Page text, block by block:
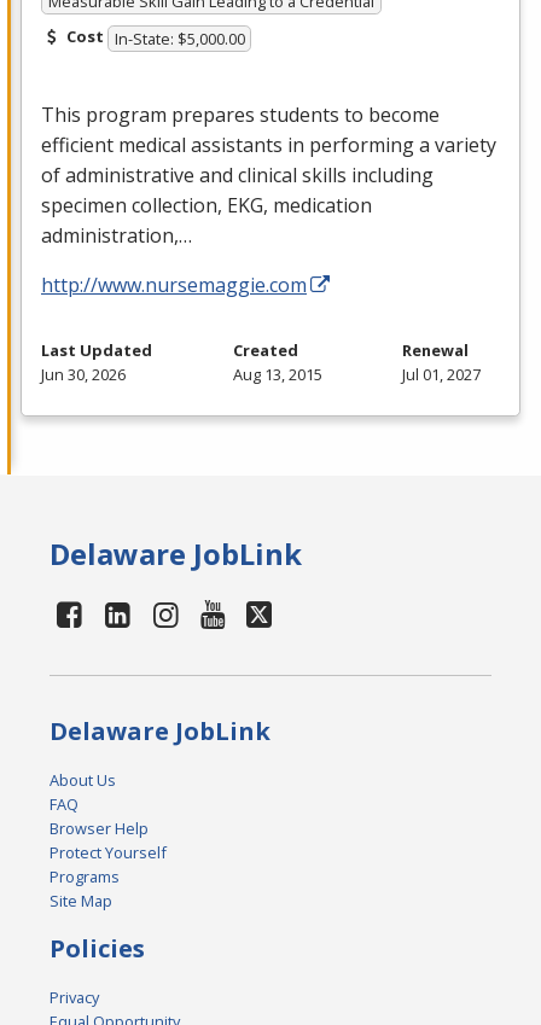
Cost In-State: $5,000.00
This program prepares students to become
efficient medical assistants in performing a variety
of administrative and clinical skills including
specimen collection, EKG, medication
administration,…
http://www.nursemaggie.com
Last Updated
Jun 30, 2026
Created
Aug 13, 2015
Renewal
Jul 01, 2027
Delaware JobLink
Delaware JobLink
About Us
FAQ
Browser Help
Protect Yourself
Programs
Site Map
Policies
Privacy